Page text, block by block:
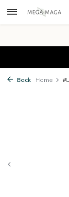
Back Home